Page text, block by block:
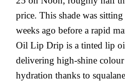
price. This shade was
weeks ago before a rapid
Oil Lip Drip is a tinted lip
delivering high-shine
hydration thanks to